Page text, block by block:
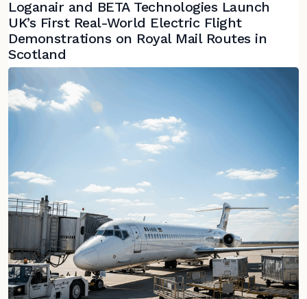
Loganair and BETA Technologies Launch
UK’s First Real-World Electric Flight
Demonstrations on Royal Mail Routes in
Scotland